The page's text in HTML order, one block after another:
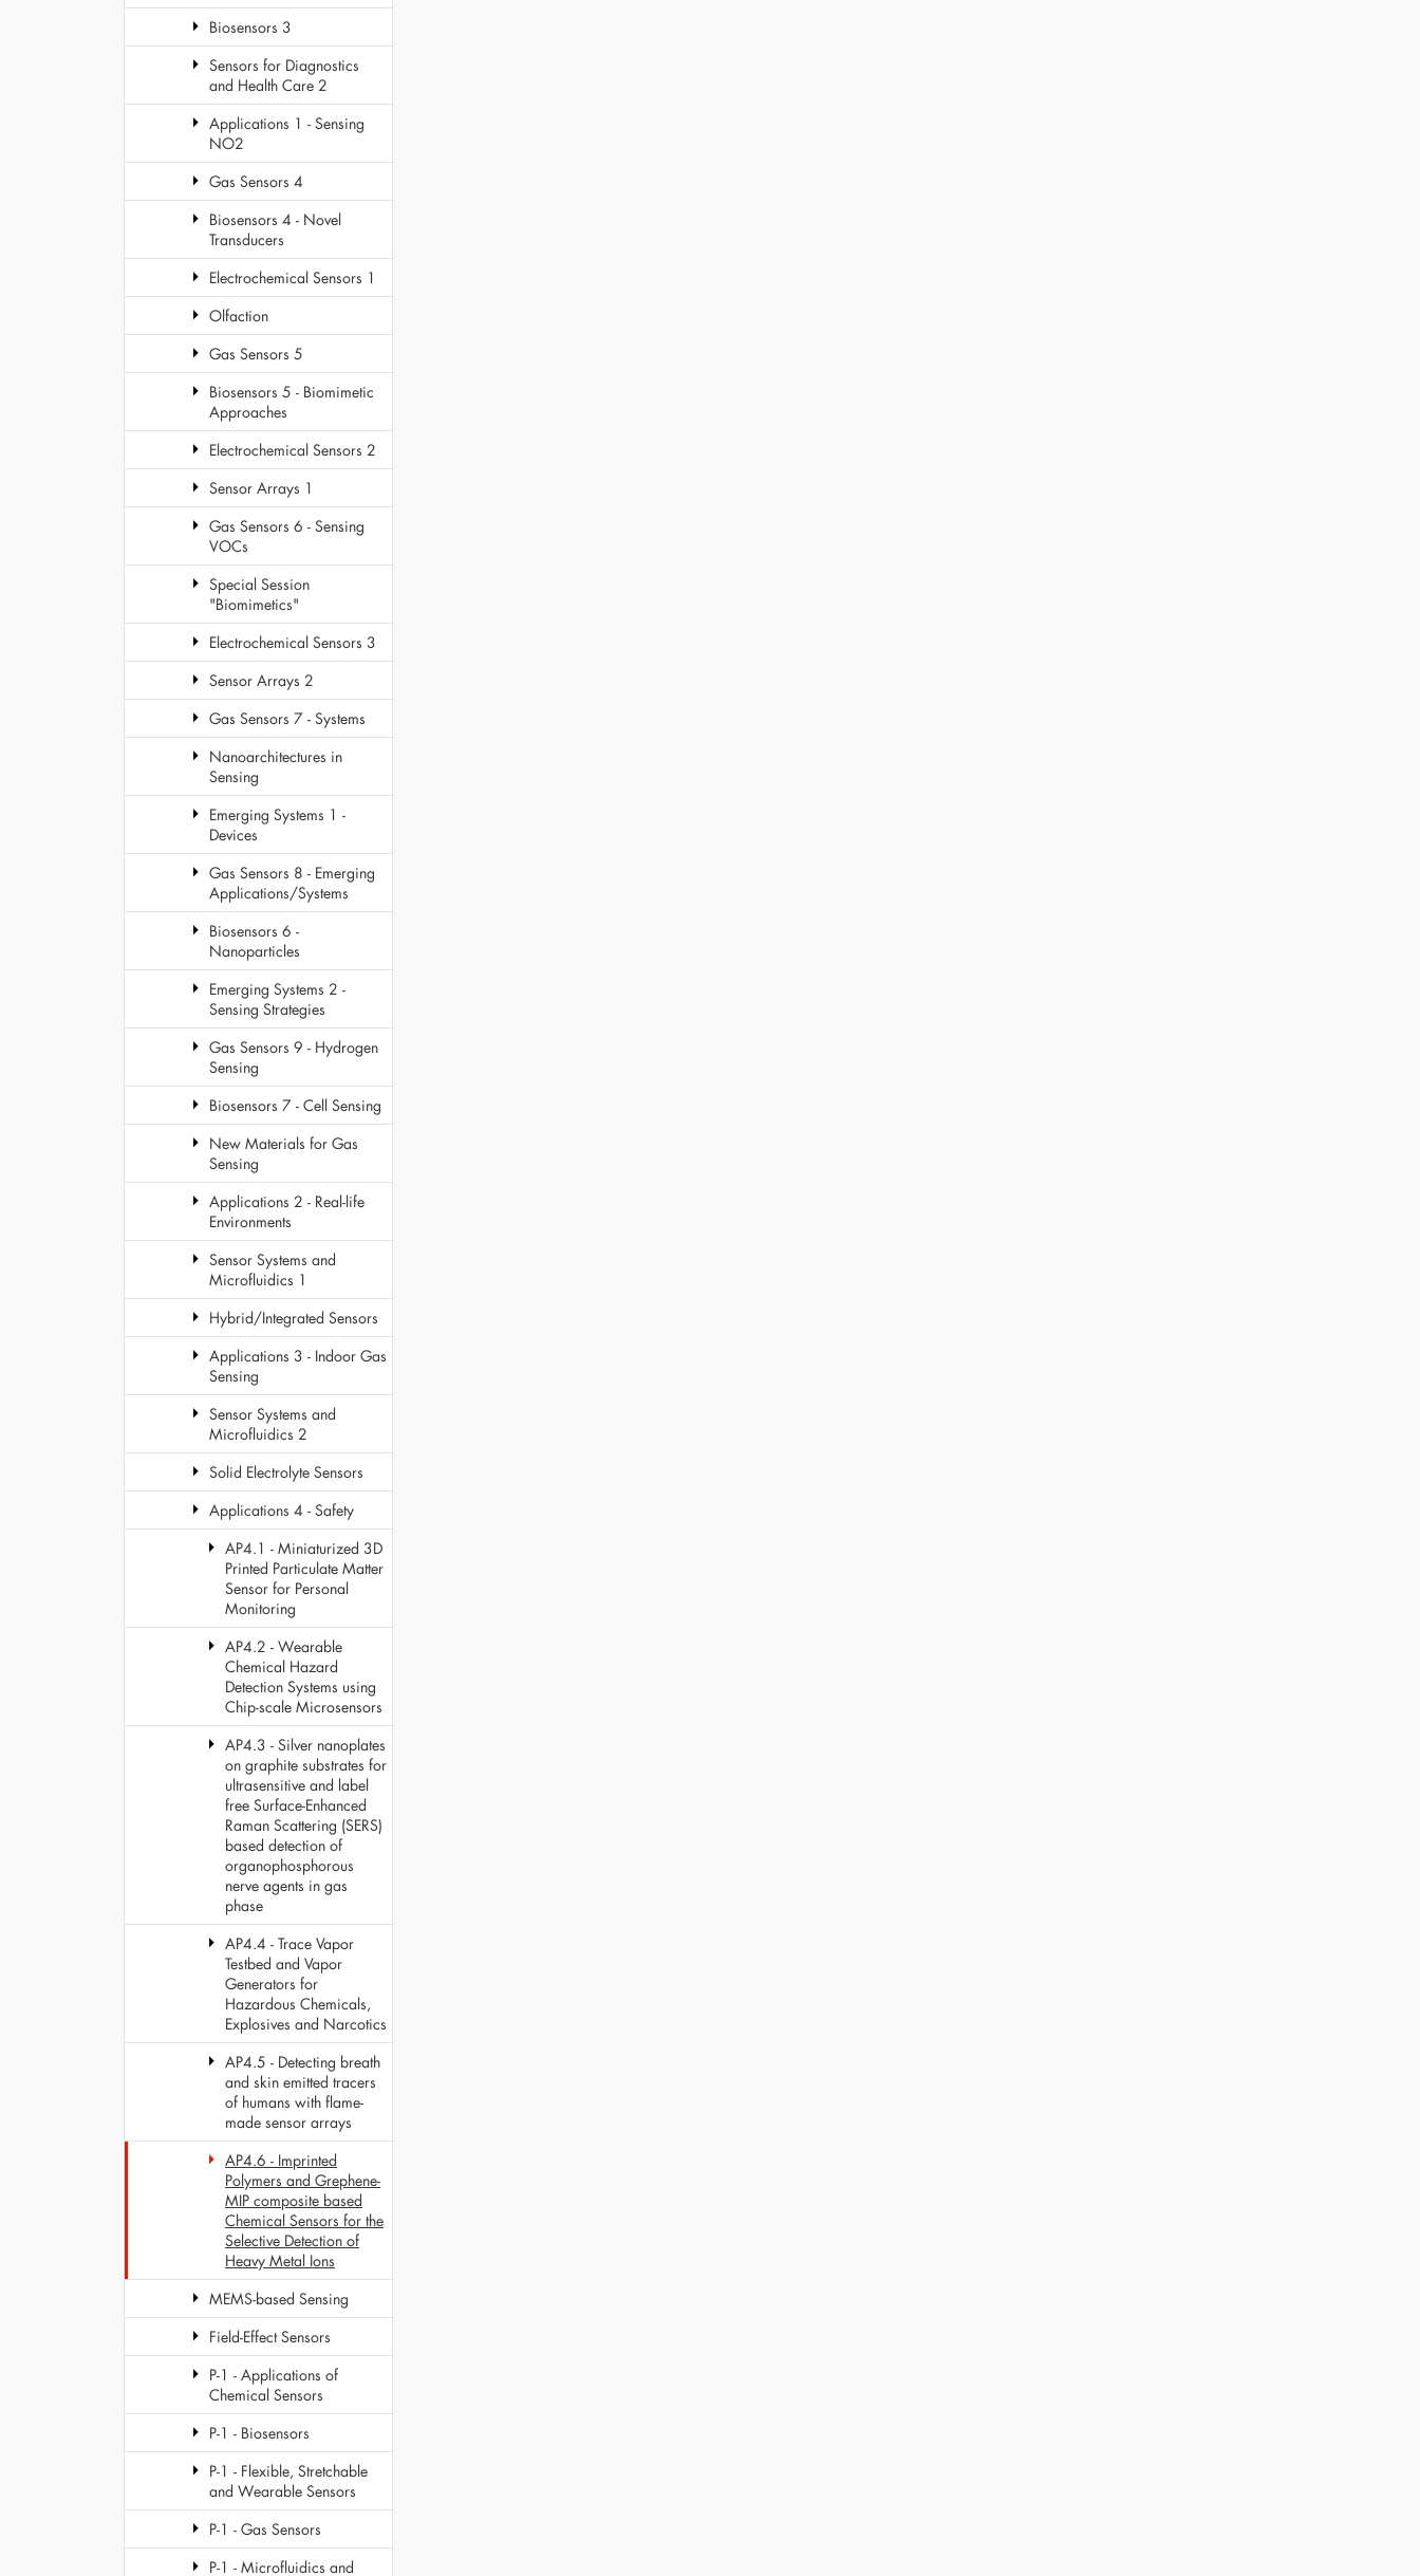
Biosensors 3
Sensors for Diagnostics
and Health Care 2
Applications 1 - Sensing
NO2
Gas Sensors 4
Biosensors 4 - Novel
Transducers
Electrochemical Sensors 1
Olfaction
Gas Sensors 5
Biosensors 5 - Biomimetic
Approaches
Electrochemical Sensors 2
Sensor Arrays 1
Gas Sensors 6 - Sensing
VOCs
Special Session
"Biomimetics"
Electrochemical Sensors 3
Sensor Arrays 2
Gas Sensors 7 - Systems
Nanoarchitectures in
Sensing
Emerging Systems 1 -
Devices
Gas Sensors 8 - Emerging
Applications/Systems
Biosensors 6 -
Nanoparticles
Emerging Systems 2 -
Sensing Strategies
Gas Sensors 9 - Hydrogen
Sensing
Biosensors 7 - Cell Sensing
New Materials for Gas
Sensing
Applications 2 - Real-life
Environments
Sensor Systems and
Microfluidics 1
Hybrid/Integrated Sensors
Applications 3 - Indoor Gas
Sensing
Sensor Systems and
Microfluidics 2
Solid Electrolyte Sensors
Applications 4 - Safety
AP4.1 - Miniaturized 3D
Printed Particulate Matter
Sensor for Personal
Monitoring
AP4.2 - Wearable
Chemical Hazard
Detection Systems using
Chip-scale Microsensors
AP4.3 - Silver nanoplates
on graphite substrates for
ultrasensitive and label
free Surface-Enhanced
Raman Scattering (SERS)
based detection of
organophosphorous
nerve agents in gas
phase
AP4.4 - Trace Vapor
Testbed and Vapor
Generators for
Hazardous Chemicals,
Explosives and Narcotics
AP4.5 - Detecting breath
and skin emitted tracers
of humans with flame-
made sensor arrays
AP4.6 - Imprinted
Polymers and Grephene-
MIP composite based
Chemical Sensors for the
Selective Detection of
Heavy Metal Ions
MEMS-based Sensing
Field-Effect Sensors
P-1 - Applications of
Chemical Sensors
P-1 - Biosensors
P-1 - Flexible, Stretchable
and Wearable Sensors
P-1 - Gas Sensors
P-1 - Microfluidics and